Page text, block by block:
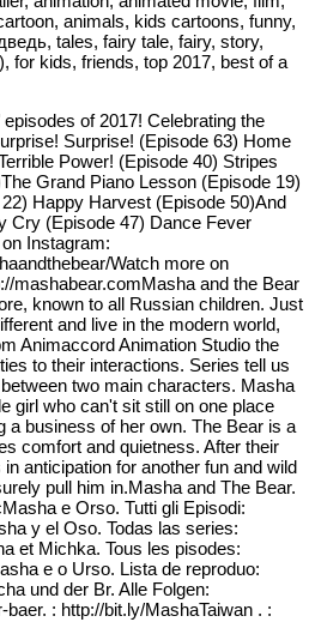
animals, kids cartoons, funny,
tales, fairy tale, fairy, story,
for kids, friends, top 2017, best of a
of 2017! Celebrating the
Surprise! (Episode 63) Home
Power! (Episode 40) Stripes
Grand Piano Lesson (Episode 19)
Happy Harvest (Episode 50)And
Cry (Episode 47) Dance Fever
Instagram:
Watch more on
mashabear.comMasha and the Bear
known to all Russian children. Just
and live in the modern world,
Animaccord Animation Studio the
to their interactions. Series tell us
two main characters. Masha
girl who can't sit still on one place
a business of her own. The Bear is a
comfort and quietness. After their
anticipation for another fun and wild
pull him in.Masha and The Bear.
e Orso. Tutti gli Episodi:
y el Oso. Todas las series:
et Michka. Tous les pisodes:
e o Urso. Lista de reproduo:
und der Br. Alle Folgen:
: http://bit.ly/MashaTaiwan . :